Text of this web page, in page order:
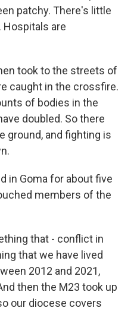
patchy. There's little
are
took to the streets of
caught in the crossfire.
of bodies in the
doubled. So there
ground, and fighting is
in Goma for about five
members of the
that - conflict in
that we have lived
2012 and 2021,
then the M23 took up
our diocese covers